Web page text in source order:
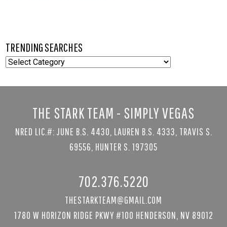
TRENDING SEARCHES
TRENDING
THE STARK TEAM - SIMPLY VEGAS
NRED LIC.#: JUNE B.S. 4430, LAUREN B.S. 4333, TRAVIS S.
69556, HUNTER S. 197305
702.376.5220
THESTARKTEAM@GMAIL.COM
1780 W HORIZON RIDGE PKWY #100 HENDERSON, NV 89012